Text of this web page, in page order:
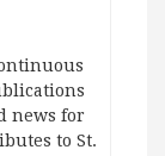
news for
to St.